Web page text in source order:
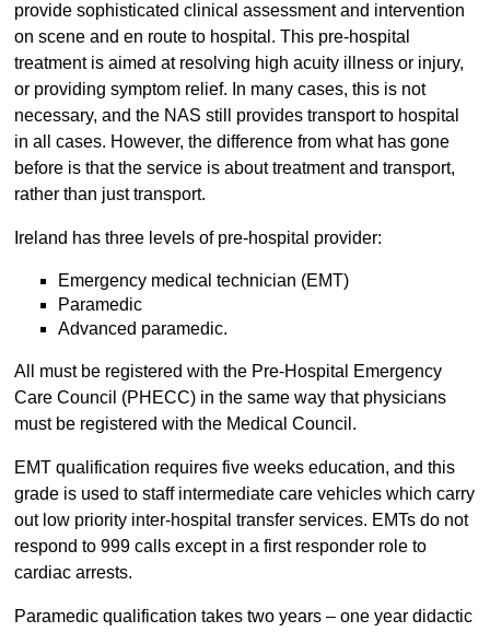
provide sophisticated clinical assessment and intervention
on scene and en route to hospital. This pre-hospital
treatment is aimed at resolving high acuity illness or injury,
or providing symptom relief. In many cases, this is not
necessary, and the NAS still provides transport to hospital
in all cases. However, the difference from what has gone
before is that the service is about treatment and transport,
rather than just transport.
Ireland has three levels of pre-hospital provider:
Emergency medical technician (EMT)
Paramedic
Advanced paramedic.
All must be registered with the Pre-Hospital Emergency
Care Council (PHECC) in the same way that physicians
must be registered with the Medical Council.
EMT qualification requires five weeks education, and this
grade is used to staff intermediate care vehicles which carry
out low priority inter-hospital transfer services. EMTs do not
respond to 999 calls except in a first responder role to
cardiac arrests.
Paramedic qualification takes two years – one year didactic